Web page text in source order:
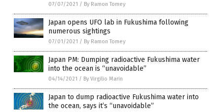
07/07/2021 / By Ramon Tomey
Japan opens UFO lab in Fukushima following
numerous sightings
07/01/2021 / By Ramon Tomey
Japan PM: Dumping radioactive Fukushima water
into the ocean is “unavoidable”
04/14/2021 / By Virgilio Marin
Japan to dump radioactive Fukushima water into
the ocean, says it’s “unavoidable”